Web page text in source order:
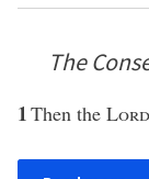
The
1Then the Lord